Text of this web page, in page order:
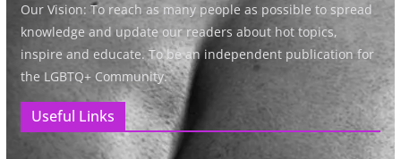
Our Vision: To reach as many people as possible to spread
knowledge and update our readers about hot topics,
inspire and educate. To be an independent publication for
the LGBTQ+ Community.
Useful Links